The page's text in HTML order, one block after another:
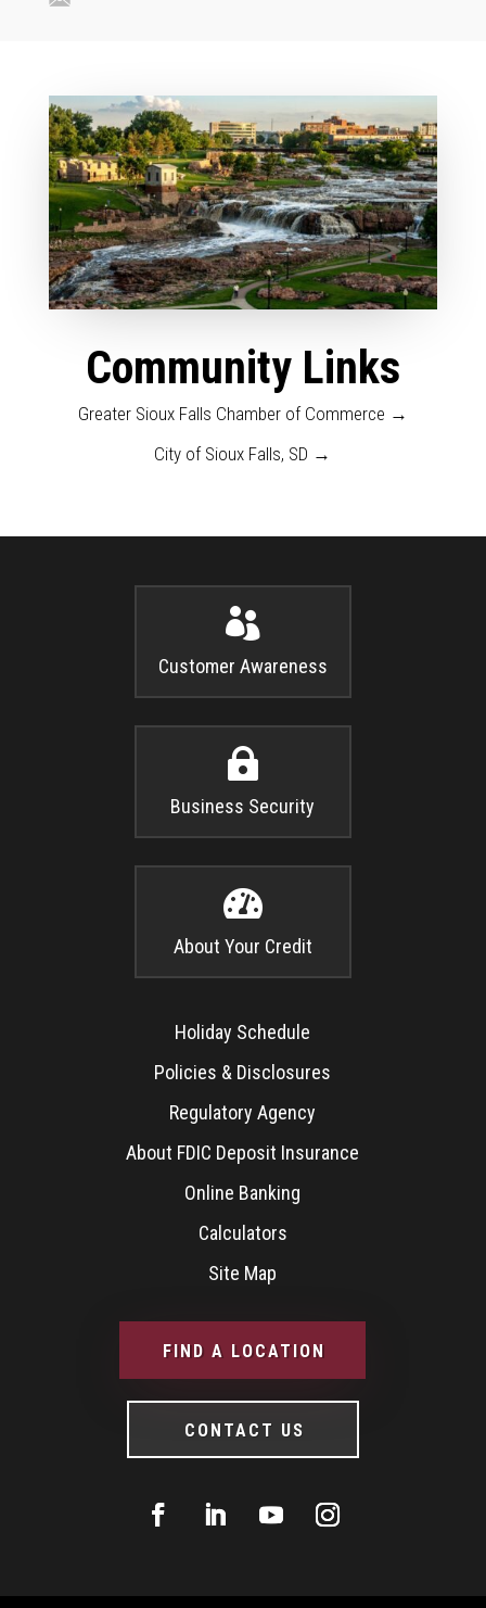
Community Links
Greater Sioux Falls Chamber of Commerce →
City of Sioux Falls, SD →

Customer Awareness

Business Security

About Your Credit
Holiday Schedule
Policies & Disclosures
Regulatory Agency
About FDIC Deposit Insurance
Online Banking
Calculators
Site Map
FIND A LOCATION
CONTACT US